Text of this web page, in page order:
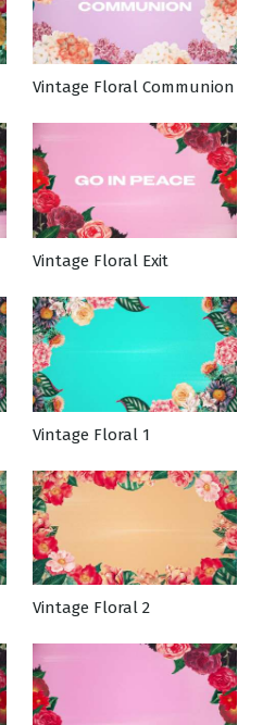
Vintage Floral Communion
Vintage Floral Exit
Vintage Floral 1
Vintage Floral 2